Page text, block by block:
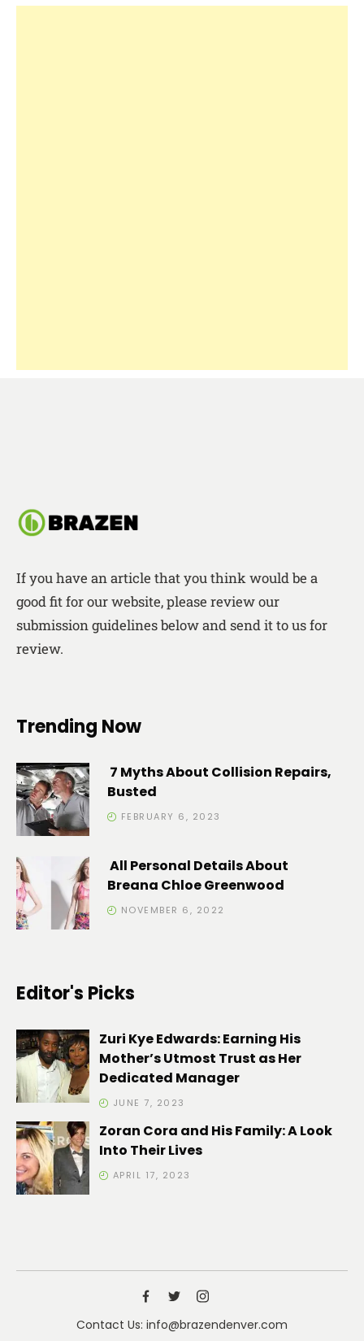
If you have an article that you think would be a
good fit for our website, please review our
submission guidelines below and send it to us for
review.
Trending Now
7 Myths About Collision Repairs,
Busted
FEBRUARY 6, 2023
All Personal Details About
Breana Chloe Greenwood
NOVEMBER 6, 2022
Editor's Picks
Zuri Kye Edwards: Earning His
Mother’s Utmost Trust as Her
Dedicated Manager
JUNE 7, 2023
Zoran Cora and His Family: A Look
Into Their Lives
APRIL 17, 2023
Contact Us: info@brazendenver.com